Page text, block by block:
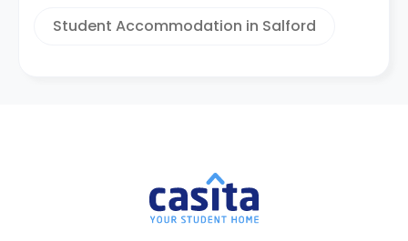
Student Accommodation in Salford